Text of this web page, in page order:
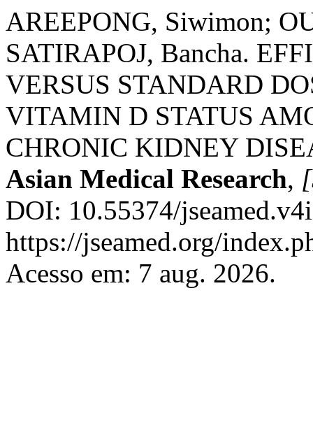
AREEPONG, Siwimon;
SATIRAPOJ, Bancha.
VERSUS STANDARD
VITAMIN D STATUS
CHRONIC KIDNEY
Asian Medical Research,
DOI: 10.55374/
https://jseamed.org/
Acesso em: 7 aug. 2026.